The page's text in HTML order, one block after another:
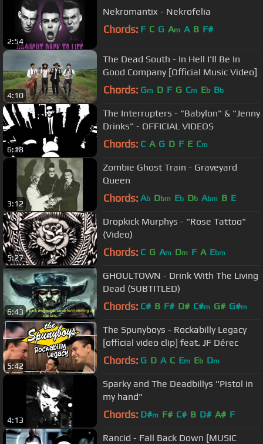
2:54
Nekromantix - Nekrofelia
Chords: F C G Am A B F#
4:10
The Dead South - In Hell I'll Be In
Good Company [Official Music Video]
Chords: Gm D F G Cm Eb Bb
6:18
The Interrupters - "Babylon" & "Jenny
Drinks" - OFFICIAL VIDEOS
Chords: C A G D F E Cm
3:12
Zombie Ghost Train - Graveyard
Queen
Chords: Ab Dbm Eb Db Abm B E
5:27
Dropkick Murphys - "Rose Tattoo"
(Video)
Chords: C G Am Dm F A Ebm
6:43
GHOULTOWN - Drink With The Living
Dead (SUBTITLED)
Chords: C# B F# D# C#m G# G#m
5:42
The Spunyboys - Rockabilly Legacy
[official video clip] feat. JF Dérec
Chords: G D A C Em Eb Dm
4:13
Sparky and The Deadbillys "Pistol in
my hand"
Chords: D#m F# C# B D# A# F
Rancid - Fall Back Down [MUSIC